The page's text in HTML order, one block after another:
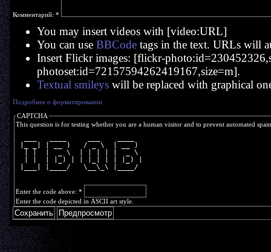
Комментарий: *
You may insert videos with [video:URL]
You can use BBCodetags in the text. URLs will
Insert Flickr images: [flickr-
photoset:id=72157594262419167,size=m].
Textual smileyswill be replaced with graphical
Подробнее о форматировании
CAPTCHA
This question is for testing whether you are a human visitor and to prevent automated
|_ _| | __ )   / _ \  | __ )
  | |  |  _ \  | | | | |  _ \
  | |  | |_) | | |_| | | |_) |
|___| |____/   \__\_\ |____/
Enter the code above: *
Enter the code depicted in ASCII art style.